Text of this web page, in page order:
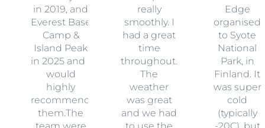
in 2019, and
Everest Base
Camp &
Island Peak
in 2025 and I
would
highly
recommend
them.The
really
smoothly. I
had a great
time
throughout.
The
weather
was great
and we had
Edge
organised
to Syote
National
Park, in
Finland. It
was super
cold
(typically